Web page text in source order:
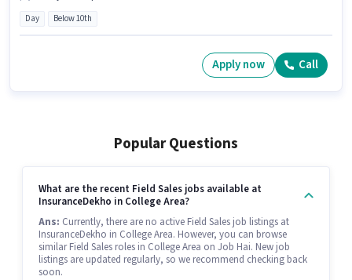
Day Below 10th
Apply now Call
Popular Questions
What are the recent Field Sales jobs available at
InsuranceDekho in College Area?
Ans: Currently, there are no active Field Sales job listings at
InsuranceDekho in College Area. However, you can browse
similar Field Sales roles in College Area on Job Hai. New job
listings are updated regularly, so we recommend checking back
soon.